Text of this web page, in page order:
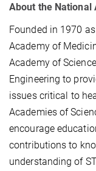
About the National
Founded in 1970
Academy of
Academy of
Engineering to
issues critical to
Academies of
encourage
contributions to
understanding of